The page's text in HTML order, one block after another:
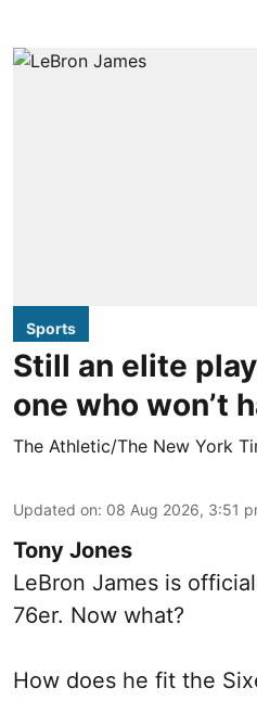
Sports
Still an elite
one who won’t
The Athletic/The New York
Updated on: 08 Aug 2026, 3:51
Tony Jones
LeBron James is
76er. Now what?
How does he fit the